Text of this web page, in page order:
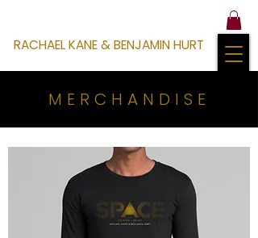
RACHAEL KANE & BENJAMIN HURT
MERCHANDISE